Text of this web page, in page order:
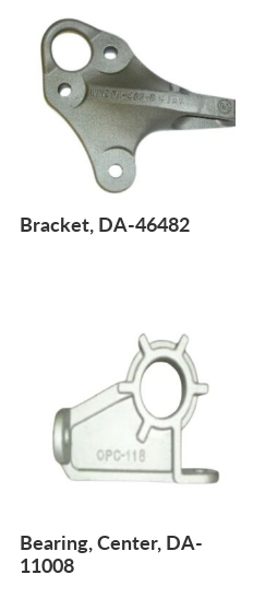
Bracket, DA-46482
Bearing, Center, DA-
11008